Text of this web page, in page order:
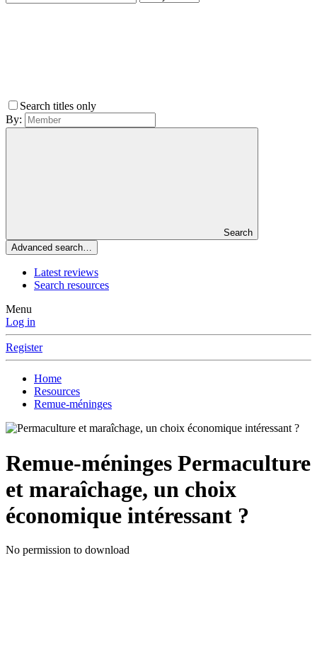
Search titles only
By:
Search
Advanced search…
Latest reviews
Search resources
Menu
Log in
Register
Home
Resources
Remue-méninges
Remue-méninges Permaculture
et maraîchage, un choix
économique intéressant ?
No permission to download